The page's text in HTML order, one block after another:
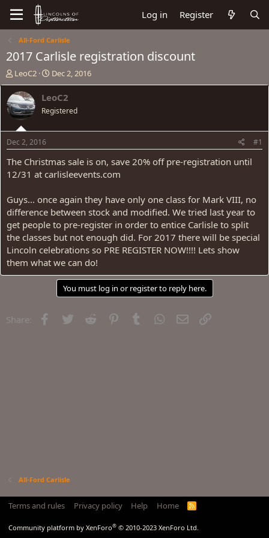
Log in Register
All-Ford Carlisle
2017 Carlisle registration discount
T
h
r
e
a
d
t
a
r
t
r
LeoC2
S
t
a
t
t
e
Dec 2, 2016
LeoC2
Registered
Dec 2, 2016 #1
The Christmas sale is on, save 20% off pre-registration until
12/31 at carlisleevents.com
Guys... once again they have only one class for Mark VIII, no
difference between stock and modified. We tried last year to
get people to pre-register in order to entice Carlisle to split
the classes but not enough did. For 2017 there will be special
Lincoln celebrations so PRE REGISTER NOW!!!! Lets show
them what we can do!
You must log in or register to reply here.
Share: Facebook
Twitter Reddit PinterestTumblr WhatsApp
Email
All-Ford Carlisle
Terms and rules Privacy policy Help Home
R
Community platform by XenForo® © 2010-2023 XenForo Ltd.